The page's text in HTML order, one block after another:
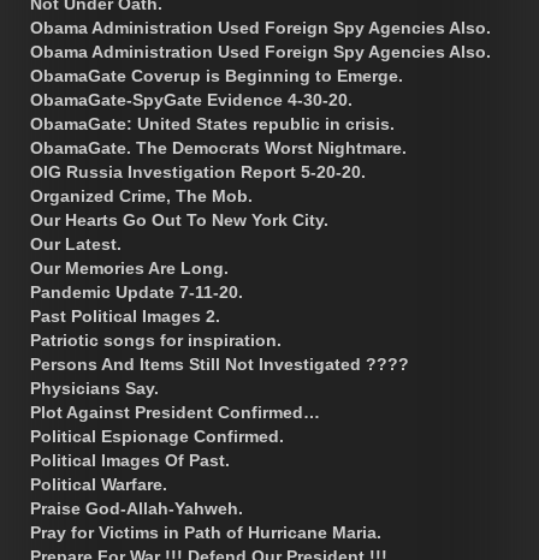
Not Under Oath.
Obama Administration Used Foreign Spy Agencies Also.
Obama Administration Used Foreign Spy Agencies Also.
ObamaGate Coverup is Beginning to Emerge.
ObamaGate-SpyGate Evidence 4-30-20.
ObamaGate: United States republic in crisis.
ObamaGate. The Democrats Worst Nightmare.
OIG Russia Investigation Report 5-20-20.
Organized Crime, The Mob.
Our Hearts Go Out To New York City.
Our Latest.
Our Memories Are Long.
Pandemic Update 7-11-20.
Past Political Images 2.
Patriotic songs for inspiration.
Persons And Items Still Not Investigated ????
Physicians Say.
Plot Against President Confirmed…
Political Espionage Confirmed.
Political Images Of Past.
Political Warfare.
Praise God-Allah-Yahweh.
Pray for Victims in Path of Hurricane Maria.